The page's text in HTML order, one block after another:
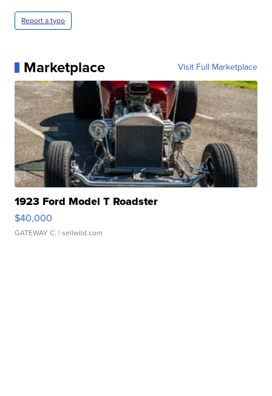
Report a typo
Marketplace Visit Full Marketplace
1923 Ford Model T Roadster
$40,000
GATEWAY C. | sellwild.com